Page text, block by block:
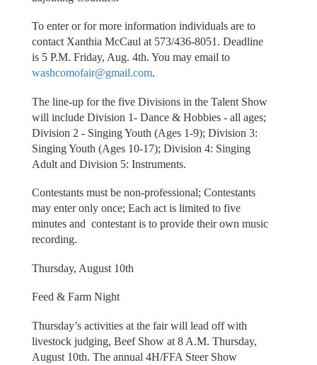
To enter or for more information individuals are to
contact Xanthia McCaul at 573/436-8051. Deadline
is 5 P.M. Friday, Aug. 4th. You may email to
washcomofair@gmail.com.
The line-up for the five Divisions in the Talent Show
will include Division 1- Dance & Hobbies - all ages;
Division 2 - Singing Youth (Ages 1-9); Division 3:
Singing Youth (Ages 10-17); Division 4: Singing
Adult and Division 5: Instruments.
Contestants must be non-professional; Contestants
may enter only once; Each act is limited to five
minutes and contestant is to provide their own music
recording.
Thursday, August 10th
Feed & Farm Night
Thursday’s activities at the fair will lead off with
livestock judging, Beef Show at 8 A.M. Thursday,
August 10th. The annual 4H/FFA Steer Show